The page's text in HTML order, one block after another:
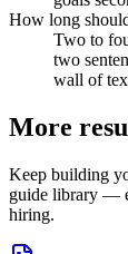
How long
Two to
two
wall of
More
Keep building
guide library —
hiring.